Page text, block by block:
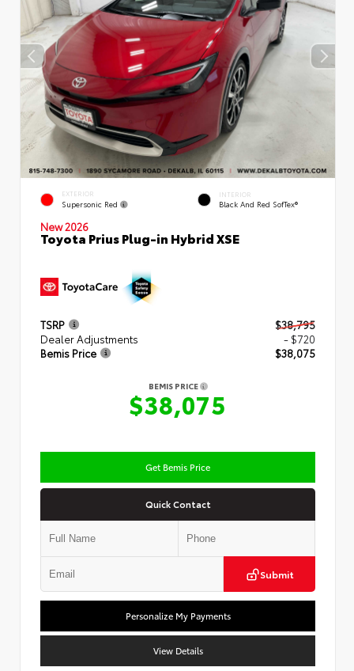
EXTERIOR
Supersonic Red
INTERIOR
Black And Red SofTex®
New 2026
Toyota Prius Plug-in Hybrid XSE
TSRP
$38,795
Dealer Adjustments
- $720
Bemis Price
$38,075
BEMIS PRICE
$38,075
Get Bemis Price
Quick Contact
Submit
Personalize My Payments
View Details